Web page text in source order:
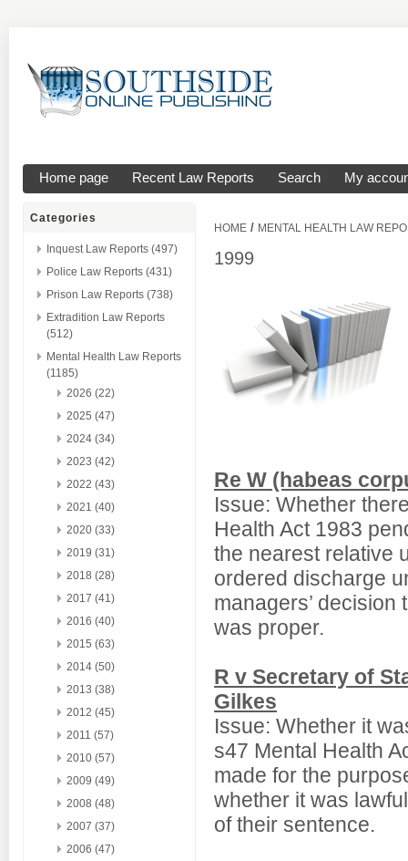
Home page Recent Law Reports Search My
Categories
Inquest Law Reports (497)
Police Law Reports (431)
Prison Law Reports (738)
Extradition Law Reports
(512)
Mental Health Law Reports
(1185)
2026 (22)
2025 (47)
2024 (34)
2023 (42)
2022 (43)
2021 (40)
2020 (33)
2019 (31)
2018 (28)
2017 (41)
2016 (40)
2015 (63)
2014 (50)
2013 (38)
2012 (45)
2011 (57)
2010 (57)
2009 (49)
2008 (48)
2007 (37)
2006 (47)
HOME / MENTAL HEALTH LAW
1999
Re W (habeas
Issue: Whether
Health Act 1983
the nearest relative
ordered discharge
managers’
was proper.
R v Secretary of
Gilkes
Issue: Whether it
s47 Mental Health
made for the
whether it was
of their sentence.